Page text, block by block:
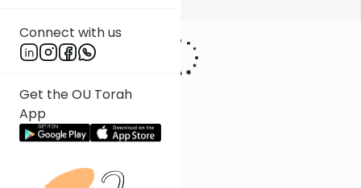
Connect with us
Get the OU Torah
App